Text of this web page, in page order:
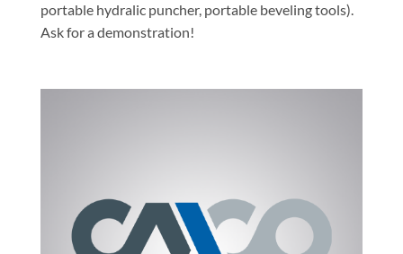
portable hydralic puncher, portable beveling tools).
Ask for a demonstration!